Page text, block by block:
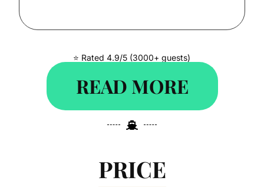
⭐ Rated 4.9/5 (3000+ guests)
READ MORE
PRICE